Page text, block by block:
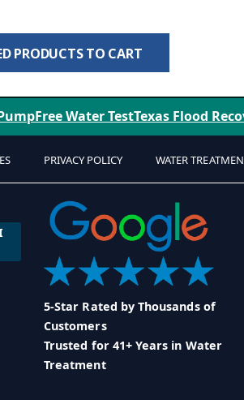
PRODUCTS TO CART
Free Water TestTexas Flood
PRIVACY POLICY WATER
5-Star Rated by Thousands of
Customers
Trusted for 41+ Years in Water
Treatment